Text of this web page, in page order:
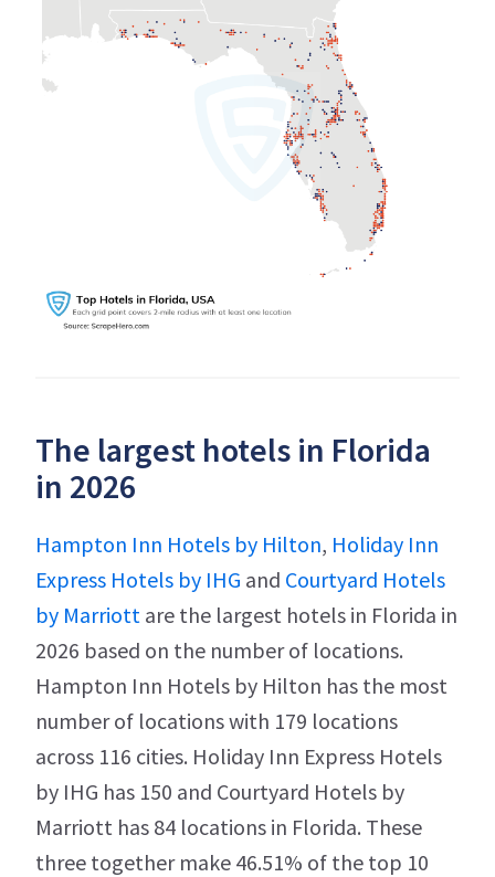
The largest hotels in Florida
in 2026
Hampton Inn Hotels by Hilton, Holiday Inn
Express Hotels by IHG and Courtyard Hotels
by Marriott are the largest hotels in Florida in
2026 based on the number of locations.
Hampton Inn Hotels by Hilton has the most
number of locations with 179 locations
across 116 cities. Holiday Inn Express Hotels
by IHG has 150 and Courtyard Hotels by
Marriott has 84 locations in Florida. These
three together make 46.51% of the top 10